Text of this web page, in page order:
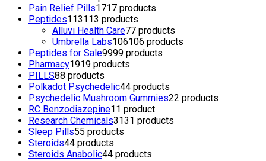
Pain Relief Pills1717 products
Peptides113113 products
Alluvi Health Care77 products
Umbrella Labs106106 products
Peptides for Sale9999 products
Pharmacy1919 products
PILLS88 products
Polkadot Psychedelic44 products
Psychedelic Mushroom Gummies22 products
RC Benzodiazepine11 product
Research Chemicals3131 products
Sleep Pills55 products
Steroids44 products
Steroids Anabolic44 products